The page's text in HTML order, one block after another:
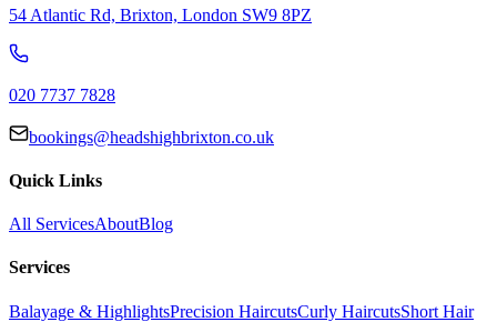
54 Atlantic Rd, Brixton, London SW9 8PZ
020 7737 7828
bookings@headshighbrixton.co.uk
Quick Links
All ServicesAboutBlog
Services
Balayage & HighlightsPrecision HaircutsCurly HaircutsShort Hair